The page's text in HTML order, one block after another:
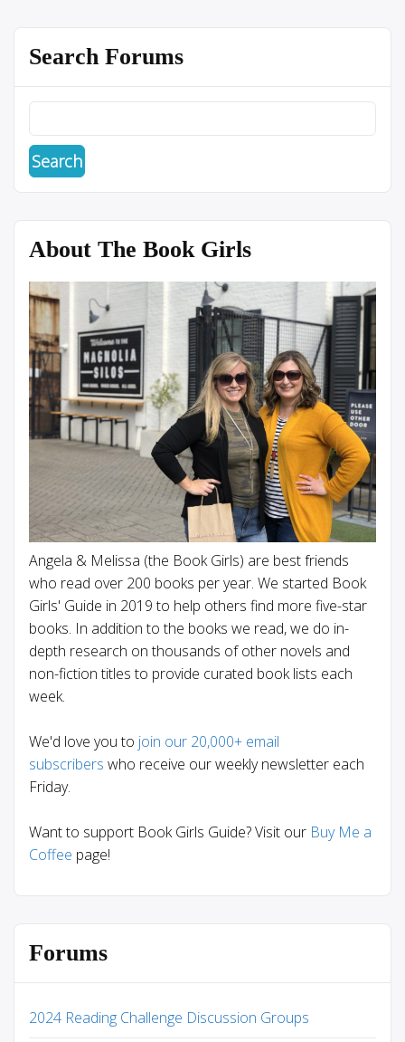
Search Forums
About The Book Girls
Angela & Melissa (the Book Girls) are best friends
who read over 200 books per year. We started Book
Girls' Guide in 2019 to help others find more five-star
books. In addition to the books we read, we do in-
depth research on thousands of other novels and
non-fiction titles to provide curated book lists each
week.
We'd love you to join our 20,000+ email
subscribers who receive our weekly newsletter each
Friday.
Want to support Book Girls Guide? Visit our Buy Me a
Coffee page!
Forums
2024 Reading Challenge Discussion Groups